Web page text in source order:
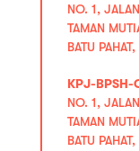
NO. 1,
TAMAN
BATU
KPJ-BPSH-
NO. 1,
TAMAN
BATU